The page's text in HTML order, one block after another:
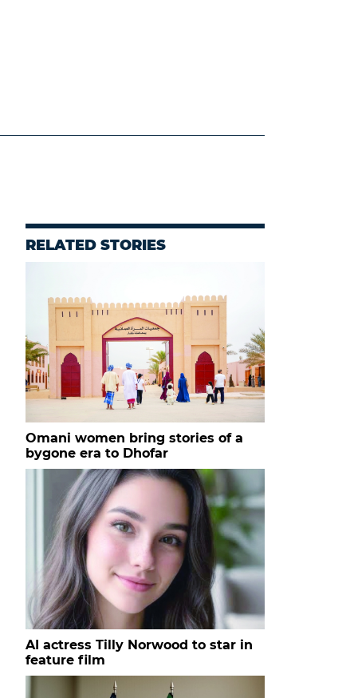
RELATED STORIES
Omani women bring stories of a
bygone era to Dhofar
AI actress Tilly Norwood to star in
feature film